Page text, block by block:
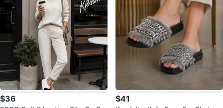
$36 $41